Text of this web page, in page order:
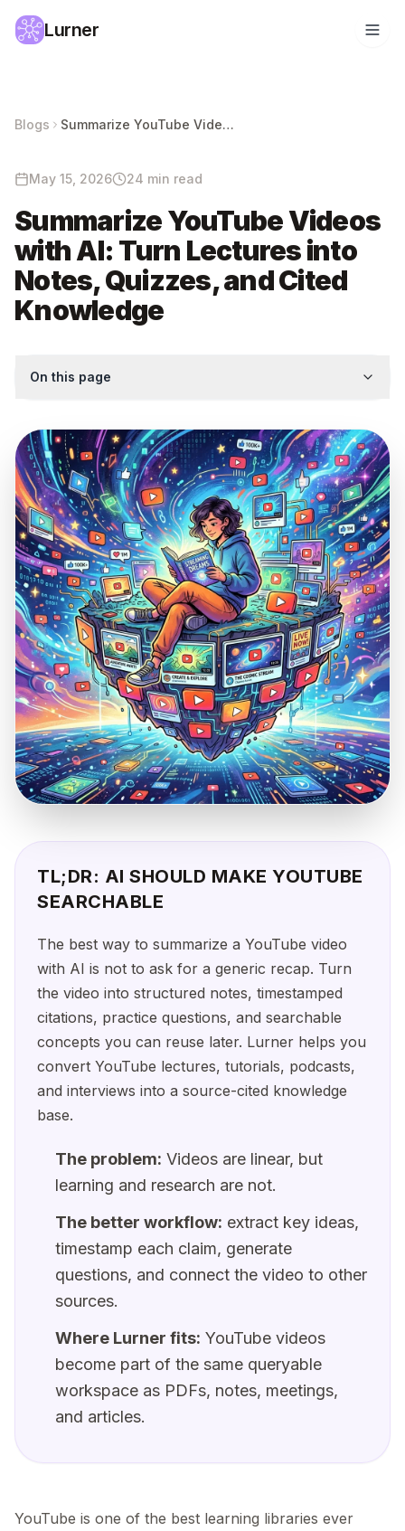
Lurner
Blogs Summarize YouTube Videos with AI: Turn Lectures into Notes, Quizzes, and Cited Knowledge
May 15, 2026 24 min read
Summarize YouTube Videos
with AI: Turn Lectures into
Notes, Quizzes, and Cited
Knowledge
On this page
TL;DR: AI SHOULD MAKE YOUTUBE
SEARCHABLE
The best way to summarize a YouTube video
with AI is not to ask for a generic recap. Turn
the video into structured notes, timestamped
citations, practice questions, and searchable
concepts you can reuse later. Lurner helps you
convert YouTube lectures, tutorials, podcasts,
and interviews into a source-cited knowledge
base.
The problem: Videos are linear, but
learning and research are not.
The better workflow: extract key ideas,
timestamp each claim, generate
questions, and connect the video to other
sources.
Where Lurner fits: YouTube videos
become part of the same queryable
workspace as PDFs, notes, meetings,
and articles.
YouTube is one of the best learning libraries ever